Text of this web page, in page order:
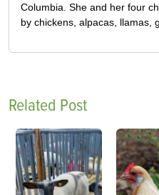
Columbia. She and her four
by chickens, alpacas, llamas,
Related Post